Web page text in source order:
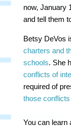
now, January
and tell them
Betsy DeVos
charters and
schools. She
conflicts of
required of
those
You can learn